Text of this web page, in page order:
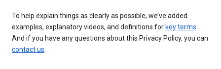
To help explain things as clearly as possible, we’ve added
examples, explanatory videos, and definitions for key terms
And if you have any questions about this Privacy Policy, you can
contact us